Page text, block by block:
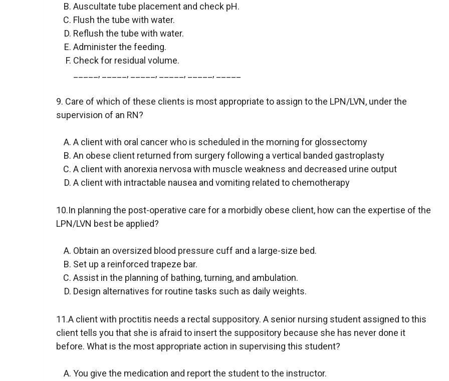
Auscultate tube placement and check pH.
Flush the tube with water.
Reflush the tube with water.
Administer the feeding.
Check for residual volume.
_____, _____, _____, _____, _____, _____
9. Care of which of these clients is most appropriate to assign to the LPN/LVN, under the
supervision of an RN?
A client with oral cancer who is scheduled in the morning for glossectomy
An obese client returned from surgery following a vertical banded gastroplasty
A client with anorexia nervosa with muscle weakness and decreased urine output
A client with intractable nausea and vomiting related to chemotherapy
10.In planning the post-operative care for a morbidly obese client, how can the expertise of the
LPN/LVN best be applied?
Obtain an oversized blood pressure cuff and a large-size bed.
Set up a reinforced trapeze bar.
Assist in the planning of bathing, turning, and ambulation.
Design alternatives for routine tasks such as daily weights.
11.A client with proctitis needs a rectal suppository. A senior nursing student assigned to this
client tells you that she is afraid to insert the suppository because she has never done it
before. What is the most appropriate action in supervising this student?
You give the medication and report the student to the instructor.